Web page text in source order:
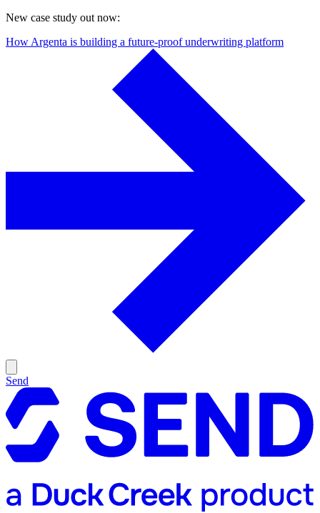
New case study out now:
How Argenta is building a future-proof underwriting platform
Send